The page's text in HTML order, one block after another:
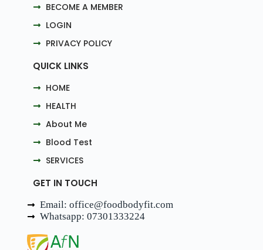
BECOME A MEMBER
LOGIN
PRIVACY POLICY
QUICK LINKS
HOME
HEALTH
About Me
Blood Test
SERVICES
GET IN TOUCH
Email: office@foodbodyfit.com
Whatsapp: 07301333224